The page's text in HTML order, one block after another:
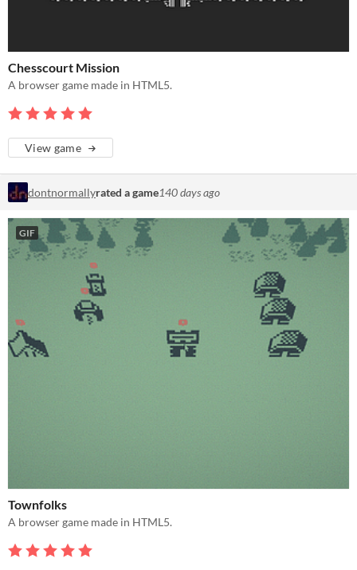
Chesscourt Mission
A browser game made in HTML5.
View game
dontnormallyrated a game140 days ago
GIF
Townfolks
A browser game made in HTML5.